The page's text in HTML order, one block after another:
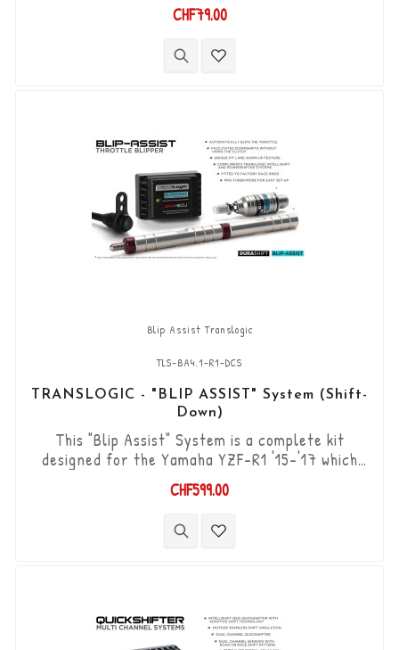
CHF79.00
Blip Assist Translogic
TLS-BA4.1-R1-DCS
TRANSLOGIC - "BLIP ASSIST" System (Shift-
Down)
This "Blip Assist" System is a complete kit
designed for the Yamaha YZF-R1 '15-'17 which
already have the original shifter option, it is
used in combination with the quickshifter
function of the Yamaha ECU (Shift-up). It allows
you to downshift the gears (Shift-Down) without
CHF599.00